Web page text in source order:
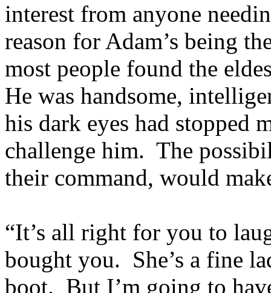
interest from anyone
reason for Adam’s being
most people found the
He was handsome,
his dark eyes had stopped
challenge him. The
their command, would
“It’s all right for you to
bought you. She’s a fine
boot. But I’m going to